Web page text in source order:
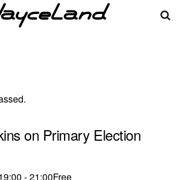
on Primary Election
-21:00Free